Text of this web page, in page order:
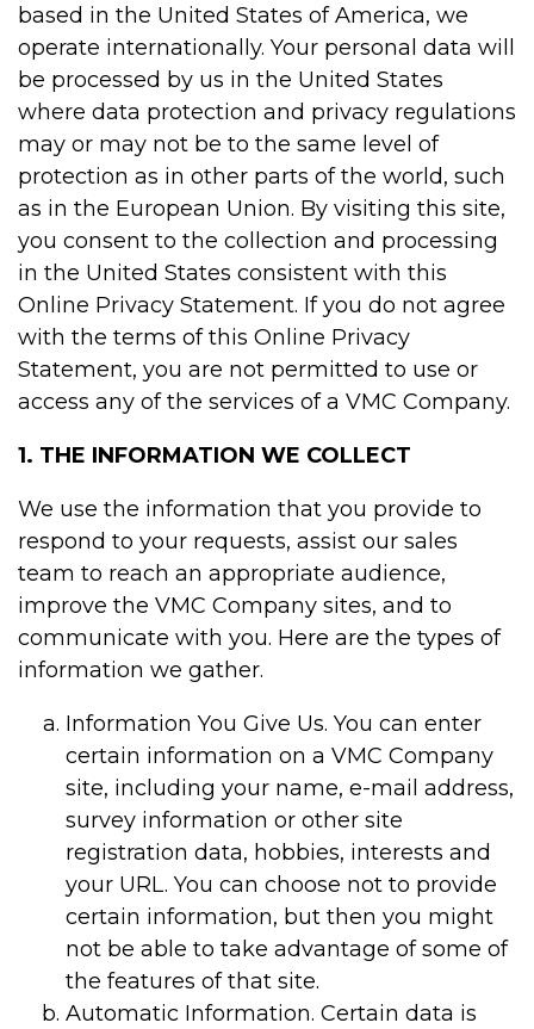
based in the United States of America, we
operate internationally. Your personal data will
be processed by us in the United States
where data protection and privacy regulations
may or may not be to the same level of
protection as in other parts of the world, such
as in the European Union. By visiting this site,
you consent to the collection and processing
in the United States consistent with this
Online Privacy Statement. If you do not agree
with the terms of this Online Privacy
Statement, you are not permitted to use or
access any of the services of a VMC Company.
1. THE INFORMATION WE COLLECT
We use the information that you provide to
respond to your requests, assist our sales
team to reach an appropriate audience,
improve the VMC Company sites, and to
communicate with you. Here are the types of
information we gather.
Information You Give Us. You can enter
certain information on a VMC Company
site, including your name, e-mail address,
survey information or other site
registration data, hobbies, interests and
your URL. You can choose not to provide
certain information, but then you might
not be able to take advantage of some of
the features of that site.
Automatic Information. Certain data is